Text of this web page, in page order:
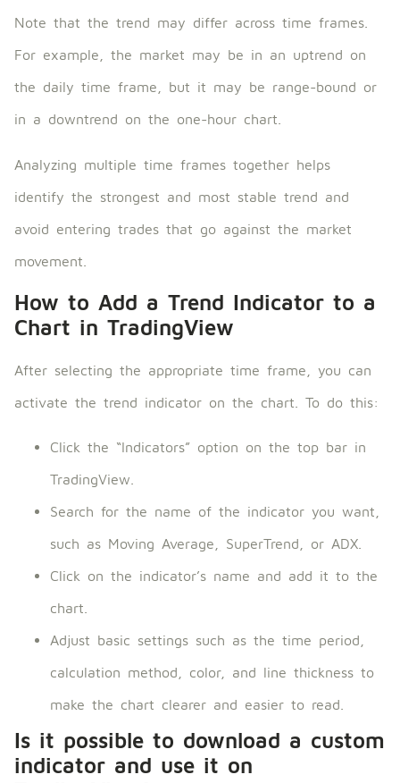
Note that the trend may differ across time frames.
For example, the market may be in an uptrend on
the daily time frame, but it may be range-bound or
in a downtrend on the one-hour chart.
Analyzing multiple time frames together helps
identify the strongest and most stable trend and
avoid entering trades that go against the market
movement.
How to Add a Trend Indicator to a
Chart in TradingView
After selecting the appropriate time frame, you can
activate the trend indicator on the chart. To do this:
Click the “Indicators” option on the top bar in
TradingView.
Search for the name of the indicator you want,
such as Moving Average, SuperTrend, or ADX.
Click on the indicator’s name and add it to the
chart.
Adjust basic settings such as the time period,
calculation method, color, and line thickness to
make the chart clearer and easier to read.
Is it possible to download a custom
indicator and use it on